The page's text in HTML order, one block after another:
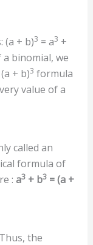
(a + b)3 = a3 +
binomial, we
+ b)3 formula
value of a
called an
formula of
: a3+ b3= (a +
the